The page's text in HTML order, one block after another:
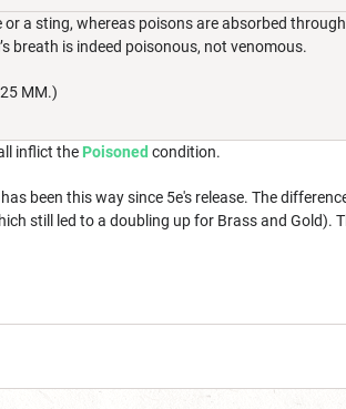
a sting, whereas poisons are absorbed through
breath is indeed poisonous, not venomous.
MM.)
inflict the Poisoned condition.
been this way since 5e's release. The
still led to a doubling up for Brass and Gold).